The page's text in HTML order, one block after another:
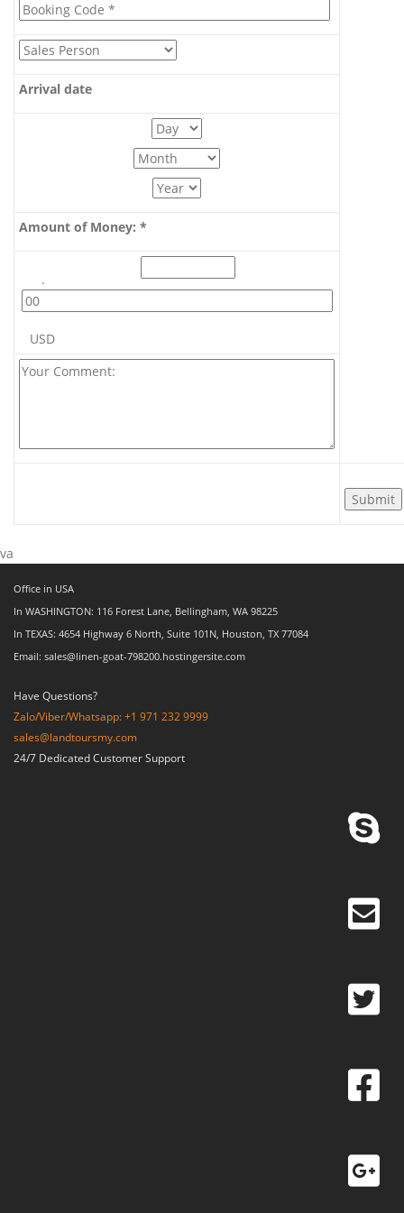
Arrival date
Amount of Money: *
.
USD
va
Office in USA
In WASHINGTON: 116 Forest Lane, Bellingham, WA 98225
In TEXAS: 4654 Highway 6 North, Suite 101N, Houston, TX 77084
Email: sales@linen-goat-798200.hostingersite.com
Have Questions?
Zalo/Viber/Whatsapp: +1 971 232 9999
sales@landtoursmy.com
24/7 Dedicated Customer Support